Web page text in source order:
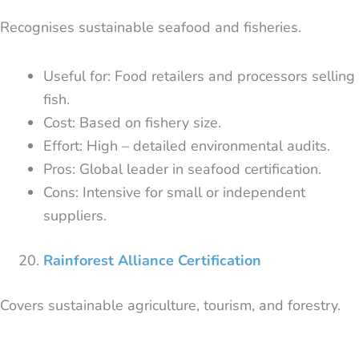
Recognises sustainable seafood and fisheries.
Useful for: Food retailers and processors selling
fish.
Cost: Based on fishery size.
Effort: High – detailed environmental audits.
Pros: Global leader in seafood certification.
Cons: Intensive for small or independent
suppliers.
Rainforest Alliance Certification
Covers sustainable agriculture, tourism, and forestry.